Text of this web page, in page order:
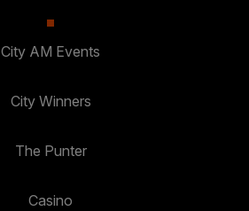
City AM Events
City Winners
The Punter
Casino